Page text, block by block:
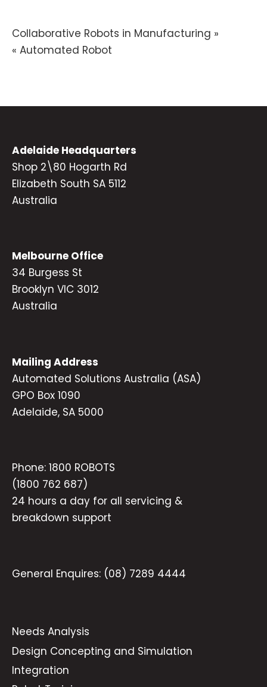
Post
navigation
Collaborative Robots in Manufacturing »
« Automated Robot
Adelaide Headquarters
Shop 2\80 Hogarth Rd
Elizabeth South SA 5112
Australia
Melbourne Office
34 Burgess St
Brooklyn VIC 3012
Australia
Mailing Address
Automated Solutions Australia (ASA)
GPO Box 1090
Adelaide, SA 5000
Phone: 1800 ROBOTS
(1800 762 687)
24 hours a day for all servicing &
breakdown support
General Enquires: (08) 7289 4444
Needs Analysis
Design Concepting and Simulation
Integration